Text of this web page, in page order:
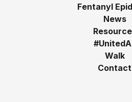
Fentanyl
News
Walk
Contact